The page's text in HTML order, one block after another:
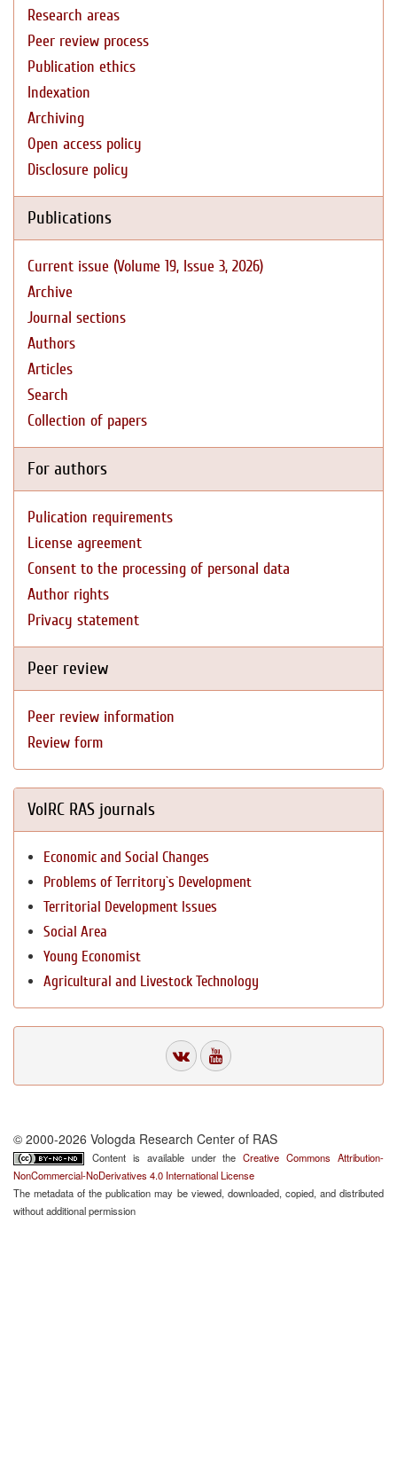
Research areas
Peer review process
Publication ethics
Indexation
Archiving
Open access policy
Disclosure policy
Publications
Current issue (Volume 19, Issue 3, 2026)
Archive
Journal sections
Authors
Articles
Search
Collection of papers
For authors
Pulication requirements
License agreement
Consent to the processing of personal data
Author rights
Privacy statement
Peer review
Peer review information
Review form
VolRC RAS journals
Economic and Social Changes
Problems of Territory`s Development
Territorial Development Issues
Social Area
Young Economist
Agricultural and Livestock Technology
© 2000-2026 Vologda Research Center of RAS
Content is available under theCreative Commons Attribution-
NonCommercial-NoDerivatives 4.0 International License
The metadata of the publication may be viewed, downloaded, copied, and distributed
without additional permission